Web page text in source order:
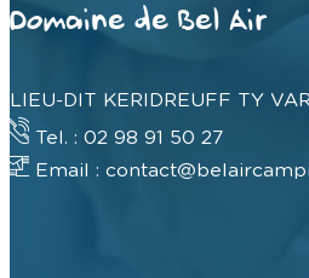
Domaine de Bel Air
LIEU-DIT KERIDREUFF TY
Tel. : 02 98 91 50 27
Email :